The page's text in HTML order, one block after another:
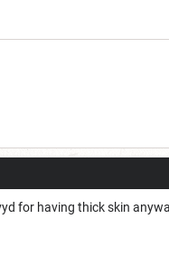
for having thick skin